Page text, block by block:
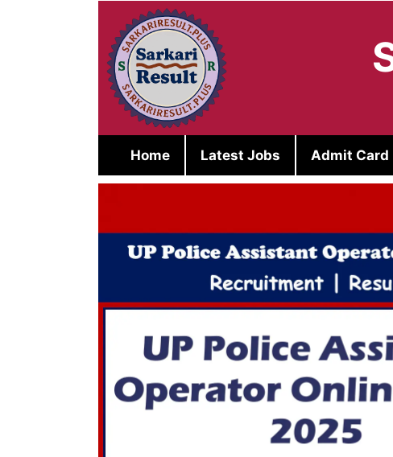
Home Latest Jobs Admit Card